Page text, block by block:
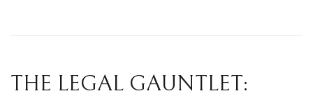
THE LEGAL GAUNTLET: